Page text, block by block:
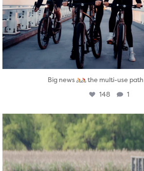
Big news the multi-use
148 1
twepi
Aug 5